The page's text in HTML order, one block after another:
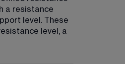
a resistance
level. These
level, a